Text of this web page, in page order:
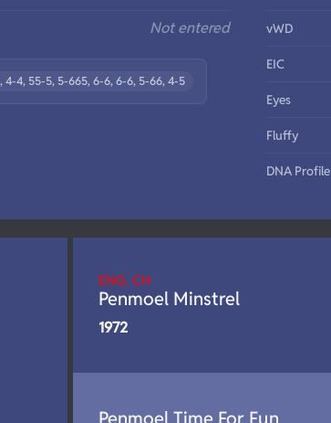
Not entered
4-4, 55-5, 5-665, 6-6, 6-6, 5-66, 4-5
vWD
EIC
Eyes
Fluffy
DNA Profile
ENG. CH
Penmoel Minstrel
1972